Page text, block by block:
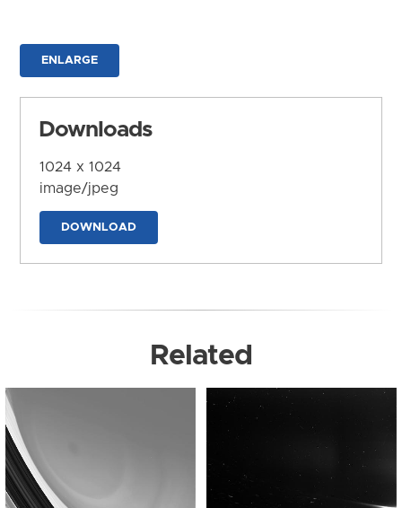
ENLARGE
Downloads
1024 x 1024
image/jpeg
DOWNLOAD
Related